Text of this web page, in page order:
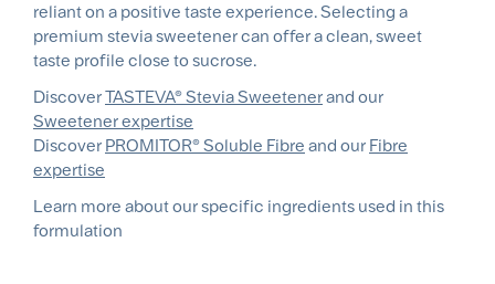
reliant on a positive taste experience. Selecting a
premium stevia sweetener can offer a clean, sweet
taste profile close to sucrose.
DiscoverTASTEVA® Stevia Sweetenerand our
Sweetener expertise
Discover PROMITOR® Soluble Fibre and our Fibre
expertise
Learn more about our specific ingredients used in this
formulation